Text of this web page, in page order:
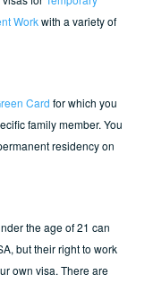
Workwith a variety of
Card for which you
family member. You
residency on
the age of 21 can
but their right to work
own visa. There are